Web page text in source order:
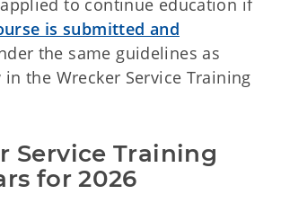
applied to continue education if
is submitted and
the same guidelines as
the Wrecker Service Training
Service Training
for 2026